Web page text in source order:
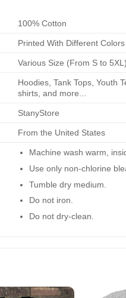
100% Cotton
Printed With Different Colors
Various Size (From S to 5XL)
Hoodies, Tank Tops, Youth
shirts, and more...
StanyStore
From the United States
Machine wash warm,
Use only non-chlorine
Tumble dry medium.
Do not iron.
Do not dry-clean.